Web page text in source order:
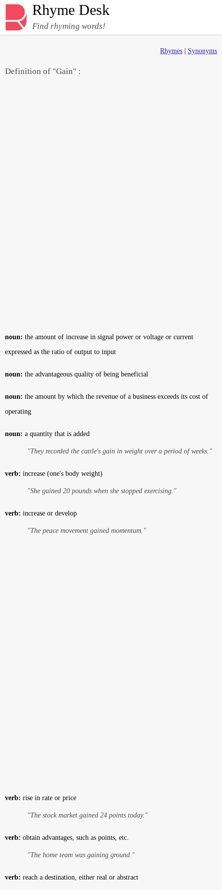
Rhyme Desk
Find rhyming words!
Rhymes Synonyms
Definition of "Gain" :
noun: the amount of increase in signal power or voltage or current
expressed as the ratio of output to input
noun: the advantageous quality of being beneficial
noun: the amount by which the revenue of a business exceeds its cost of
operating
noun: a quantity that is added
"They recorded the cattle's gain in weight over a period of weeks."
verb: increase (one's body weight)
"She gained 20 pounds when she stopped exercising."
verb: increase or develop
"The peace movement gained momentum."
verb: rise in rate or price
"The stock market gained 24 points today."
verb: obtain advantages, such as points, etc.
"The home team was gaining ground."
verb: reach a destination, either real or abstract